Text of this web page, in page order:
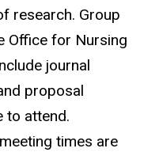
research. Group
Office for Nursing
journal
proposal
to attend.
times are